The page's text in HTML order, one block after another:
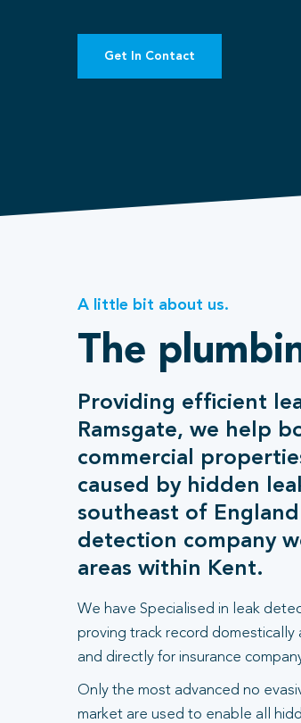
Get In Contact
A little bit about us.
The
Providing efficient
Ramsgate, we help
commercial
caused by hidden
southeast of
detection company
areas within Kent.
We have Specialised in leak
proving track record domestically
and directly for insurance
Only the most advanced no
market are used to enable all